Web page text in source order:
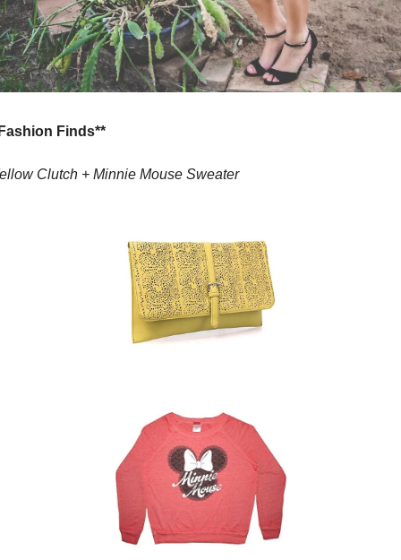
Finds**
Clutch + Minnie Mouse Sweater